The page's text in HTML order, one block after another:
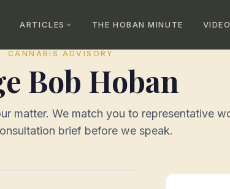
ARTICLES THE HOBAN MINUTE
CANNABIS ADVISORY
Bob Hoban
matter. We match you to representative
brief before we speak.